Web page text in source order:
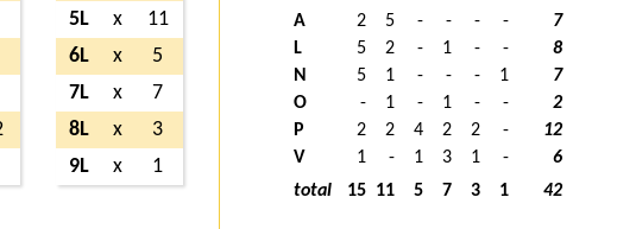
5L
x
11
6L
x
5
7L
x
7
8L
x
3
9L
x 1
A
2 5 - - - -
7
L
5 2 - 1 - -
8
N
5 1 - - - 1
7
O
- 1 - 1 - -
2
P
2 2 4 2 2 -
12
V
1 - 1 3 1 -
6
total
15 11 5 7 3 1 42